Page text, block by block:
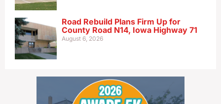
Road Rebuild Plans Firm Up for
County Road N14, Iowa Highway 71
August 6, 2026